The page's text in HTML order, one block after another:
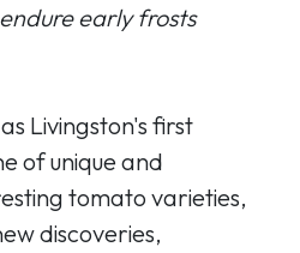
endure early frosts
Livingston's first
of unique and
tomato varieties,
discoveries,